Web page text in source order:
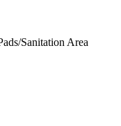
Sanitation Area